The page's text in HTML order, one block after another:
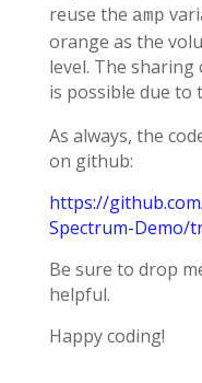
reuse the amp
orange as the
level. The
is possible due to
As always, the
on github:
https://
Spectrum-Demo/
Be sure to drop
helpful.
Happy coding!